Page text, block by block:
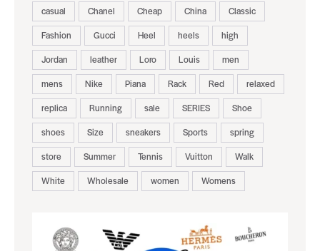
casual
Chanel Cheap China
Classic
Fashion
Gucci Heel heels
high
Jordan
leather Loro Louis
men
mens
Nike Piana Rack Red
relaxed
replica
Running sale SERIES
Shoe
shoes
Size sneakers Sports
spring
store
Summer Tennis Vuitton
Walk
White
Wholesale women Womens